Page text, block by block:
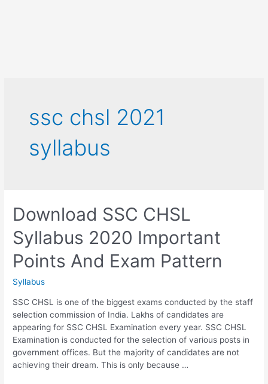
ssc chsl 2021
syllabus
Download SSC CHSL
Syllabus 2020 Important
Points And Exam Pattern
Syllabus
SSC CHSL is one of the biggest exams conducted by the staff
selection commission of India. Lakhs of candidates are
appearing for SSC CHSL Examination every year. SSC CHSL
Examination is conducted for the selection of various posts in
government offices. But the majority of candidates are not
achieving their dream. This is only because …